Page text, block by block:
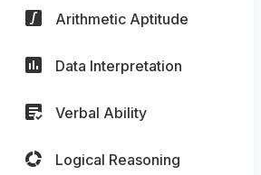
Arithmetic Aptitude
Data Interpretation
Verbal Ability
Logical Reasoning